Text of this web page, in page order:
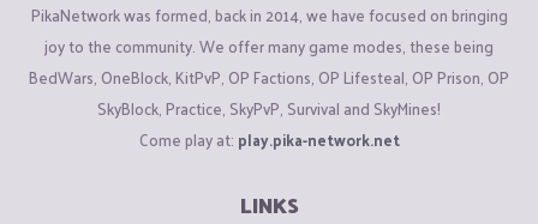
PikaNetwork was formed, back in 2014, we have focused on bringing
joy to the community. We offer many game modes, these being
BedWars, OneBlock, KitPvP, OP Factions, OP Lifesteal, OP Prison, OP
SkyBlock, Practice, SkyPvP, Survival and SkyMines!
Come play at: play.pika-network.net
LINKS